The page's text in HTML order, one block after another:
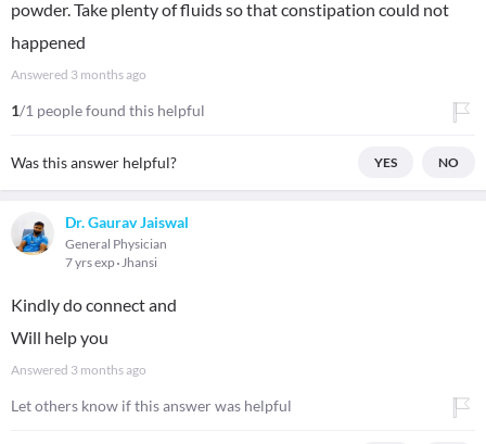
powder. Take plenty of fluids so that constipation could not
happened
Answered 3 months ago
1/1 people found this helpful
Was this answer helpful? YES NO
Dr. Gaurav Jaiswal
General Physician
7 yrs exp Jhansi
Kindly do connect and
Will help you
Answered 3 months ago
Let others know if this answer was helpful